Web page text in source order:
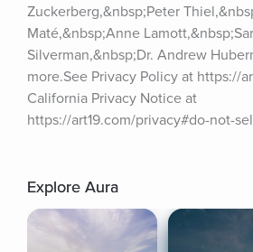
Zuckerberg,&nbsp;Peter
Maté,&nbsp;Anne
Silverman,&nbsp;Dr. Andrew
more.See Privacy Policy at https://
California Privacy Notice at
https://art19.com/privacy#do-not-
Explore Aura